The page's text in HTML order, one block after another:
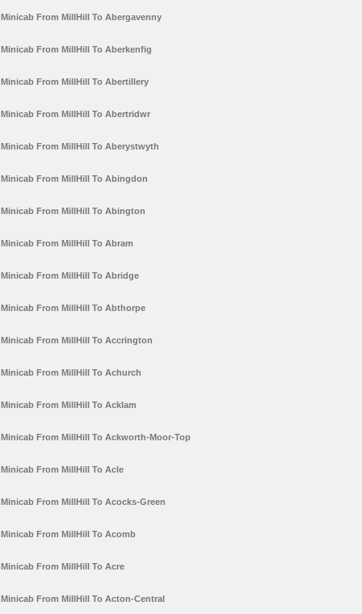
Minicab From MillHill To Abergavenny
Minicab From MillHill To Aberkenfig
Minicab From MillHill To Abertillery
Minicab From MillHill To Abertridwr
Minicab From MillHill To Aberystwyth
Minicab From MillHill To Abingdon
Minicab From MillHill To Abington
Minicab From MillHill To Abram
Minicab From MillHill To Abridge
Minicab From MillHill To Abthorpe
Minicab From MillHill To Accrington
Minicab From MillHill To Achurch
Minicab From MillHill To Acklam
Minicab From MillHill To Ackworth-Moor-Top
Minicab From MillHill To Acle
Minicab From MillHill To Acocks-Green
Minicab From MillHill To Acomb
Minicab From MillHill To Acre
Minicab From MillHill To Acton-Central